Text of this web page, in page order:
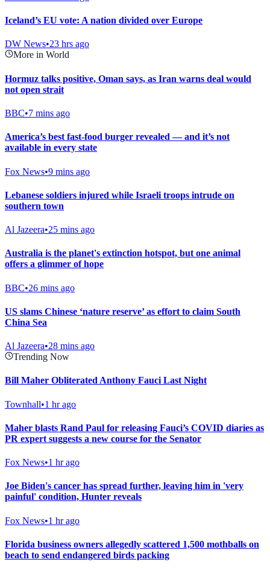
Iceland’s EU vote: A nation divided over Europe
DW News•23 hrs ago
More in World
Hormuz talks positive, Oman says, as Iran warns deal would
not open strait
BBC•7 mins ago
America’s best fast-food burger revealed — and it’s not
available in every state
Fox News•9 mins ago
Lebanese soldiers injured while Israeli troops intrude on
southern town
Al Jazeera•25 mins ago
Australia is the planet's extinction hotspot, but one animal
offers a glimmer of hope
BBC•26 mins ago
US slams Chinese ‘nature reserve’ as effort to claim South
China Sea
Al Jazeera•28 mins ago
Trending Now
Bill Maher Obliterated Anthony Fauci Last Night
Townhall•1 hr ago
Maher blasts Rand Paul for releasing Fauci’s COVID diaries as
PR expert suggests a new course for the Senator
Fox News•1 hr ago
Joe Biden's cancer has spread further, leaving him in 'very
painful' condition, Hunter reveals
Fox News•1 hr ago
Florida business owners allegedly scattered 1,500 mothballs on
beach to send endangered birds packing